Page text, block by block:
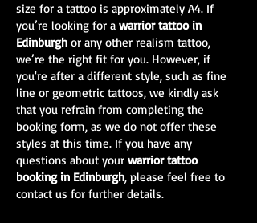
size for a tattoo is approximately A4. If
you’re looking for a warrior tattoo in
Edinburgh or any other realism tattoo,
we’re the right fit for you. However, if
you're after a different style, such as fine
line or geometric tattoos, we kindly ask
that you refrain from completing the
booking form, as we do not offer these
styles at this time. If you have any
questions about your warrior tattoo
booking in Edinburgh, please feel free to
contact us for further details.